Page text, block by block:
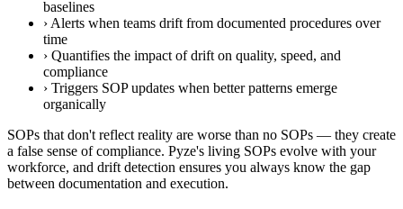
baselines
› Alerts when teams drift from documented procedures over
time
› Quantifies the impact of drift on quality, speed, and
compliance
› Triggers SOP updates when better patterns emerge
organically
SOPs that don't reflect reality are worse than no SOPs — they create
a false sense of compliance. Pyze's living SOPs evolve with your
workforce, and drift detection ensures you always know the gap
between documentation and execution.